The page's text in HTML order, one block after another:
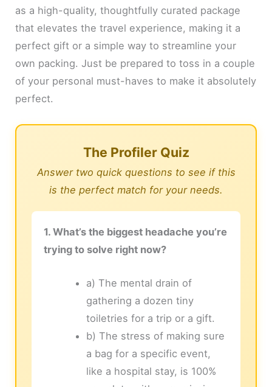
as a high-quality, thoughtfully curated package
that elevates the travel experience, making it a
perfect gift or a simple way to streamline your
own packing. Just be prepared to toss in a couple
of your personal must-haves to make it absolutely
perfect.
The Profiler Quiz
Answer two quick questions to see if this
is the perfect match for your needs.
1. What’s the biggest headache you’re
trying to solve right now?
a) The mental drain of
gathering a dozen tiny
toiletries for a trip or a gift.
b) The stress of making sure
a bag for a specific event,
like a hospital stay, is 100%